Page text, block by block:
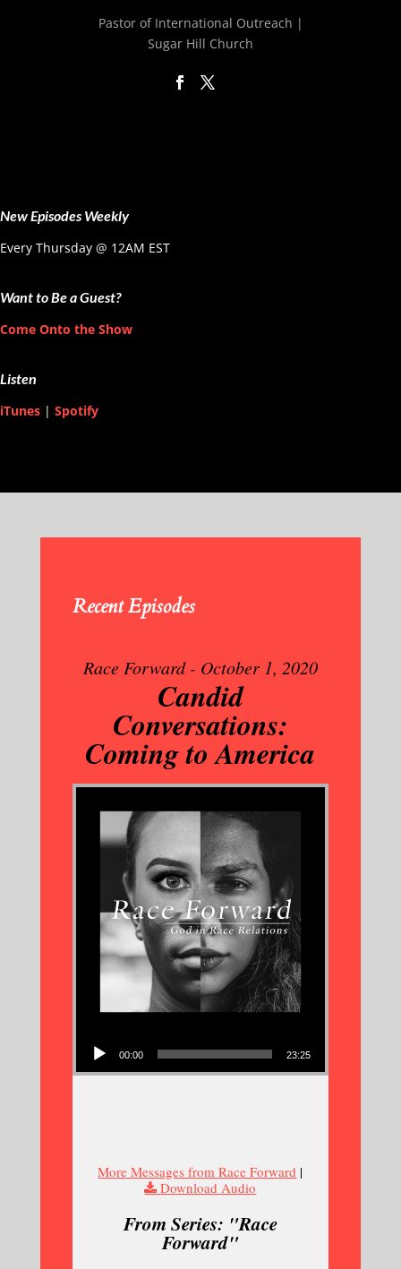
Pastor of International Outreach |
Sugar Hill Church
New Episodes Weekly
Every Thursday @ 12AM EST
Want to Be a Guest?
Come Onto the Show
Listen
iTunes | Spotify
Recent Episodes
Race Forward - October 1, 2020
Candid
Conversations:
Coming to America
00:00 23:25
More Messages from Race Forward |
Download Audio
From Series: "Race
Forward"